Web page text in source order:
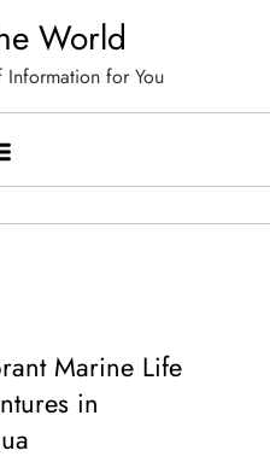
World
Information for You
Marine Life
in